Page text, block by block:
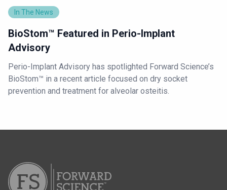
In The News
BioStom™ Featured in Perio-Implant
Advisory
Perio-Implant Advisory has spotlighted Forward Science’s
BioStom™ in a recent article focused on dry socket
prevention and treatment for alveolar osteitis.